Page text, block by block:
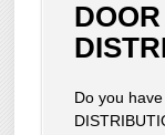
Do you